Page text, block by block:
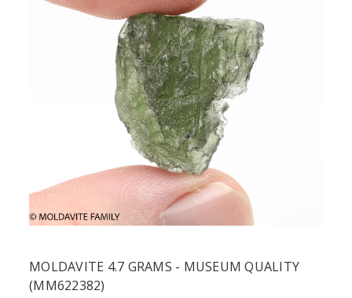
MOLDAVITE 4.7 GRAMS - MUSEUM QUALITY
(MM622382)